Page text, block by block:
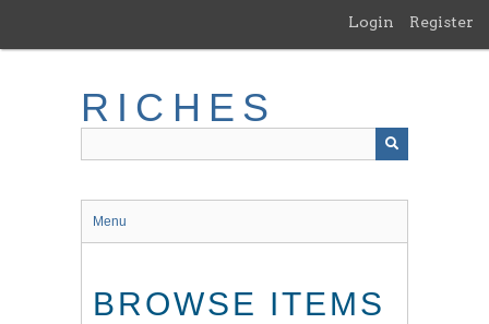
main
Login Register
RICHES
Menu
BROWSE ITEMS